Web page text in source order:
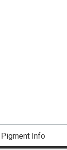
Pigment Info